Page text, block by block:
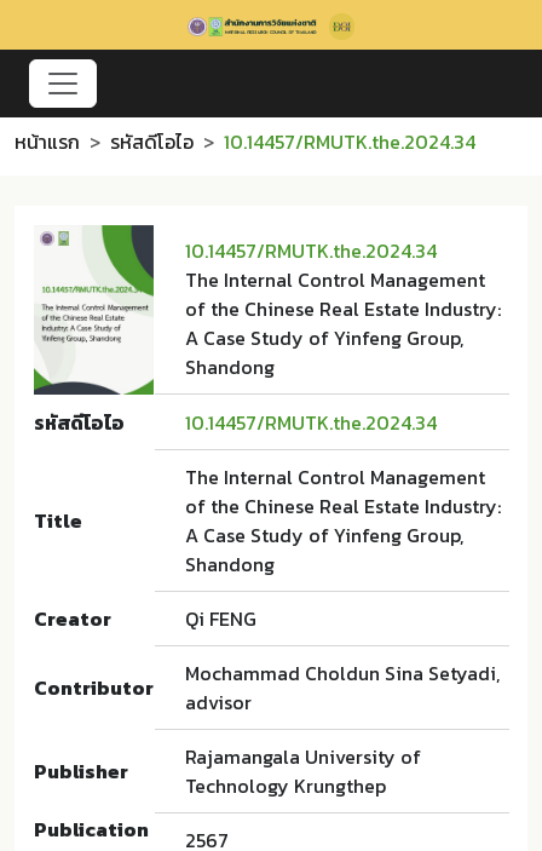
หน้าแรก รหัสดีโอไอ 10.14457/RMUTK.the.2024.34
10.14457/RMUTK.the.2024.34
The Internal Control Management
of the Chinese Real Estate Industry:
A Case Study of Yinfeng Group,
Shandong
รหัสดีโอไอ
10.14457/RMUTK.the.2024.34
Title
The Internal Control Management
of the Chinese Real Estate Industry:
A Case Study of Yinfeng Group,
Shandong
Creator
Qi FENG
Contributor
Mochammad Choldun Sina Setyadi,
advisor
Publisher
Rajamangala University of
Technology Krungthep
Publication
2567